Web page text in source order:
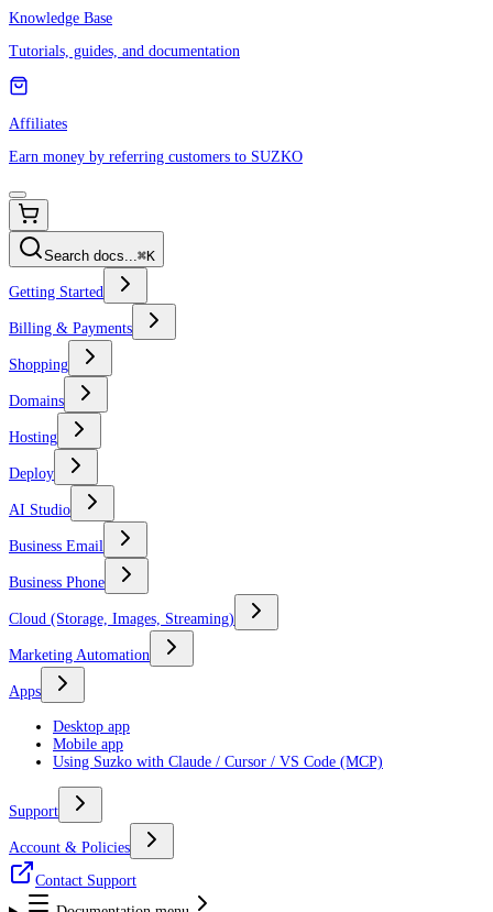
Knowledge Base
Tutorials, guides, and documentation
Affiliates
Earn money by referring customers to SUZKO
Search docs...⌘K
Getting Started
Billing & Payments
Shopping
Domains
Hosting
Deploy
AI Studio
Business Email
Business Phone
Cloud (Storage, Images, Streaming)
Marketing Automation
Apps
Desktop app
Mobile app
Using Suzko with Claude / Cursor / VS Code (MCP)
Support
Account & Policies
Contact Support